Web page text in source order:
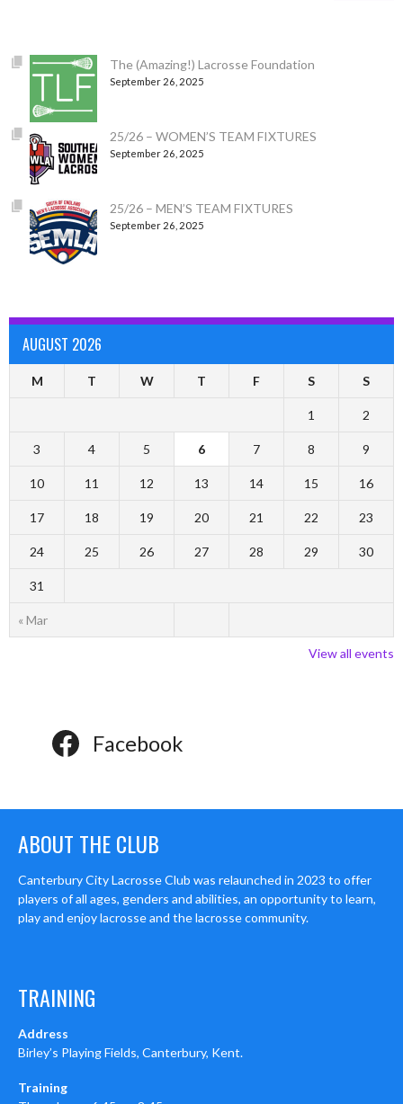
The (Amazing!) Lacrosse Foundation
September 26, 2025
25/26 – WOMEN’S TEAM FIXTURES
September 26, 2025
25/26 – MEN’S TEAM FIXTURES
September 26, 2025
AUGUST 2026
M T W T F S S
« Mar
1 2
3 4 5 6 7 8 9
10 11 12 13 14 15 16
17 18 19 20 21 22 23
24 25 26 27 28 29 30
31
View all events
Facebook
ABOUT THE CLUB
Canterbury City Lacrosse Club was relaunched in 2023 to offer
players of all ages, genders and abilities, an opportunity to learn,
play and enjoy lacrosse and the lacrosse community.
TRAINING
Address
Birley’s Playing Fields, Canterbury, Kent.
Training